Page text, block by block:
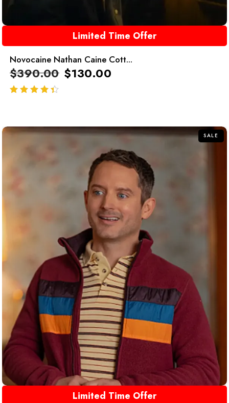
Limited Time Offer
Novocaine Nathan Caine Cott...
$390.00 $130.00
SALE
Limited Time Offer